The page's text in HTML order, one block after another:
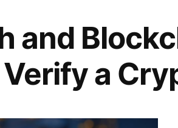
and
a